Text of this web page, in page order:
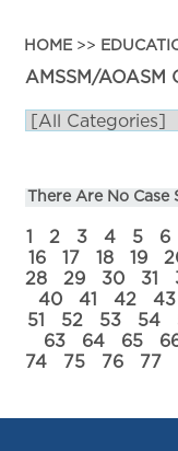
HOME >>
AMSSM/AOASM
There Are No
1 2 3 4 5 6
16
17 18 19
28
29 30 31
40
41 42 43
51
52 53 54
63
64 65
74
75 76 77